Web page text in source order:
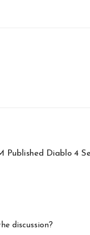
Published Diablo 4
discussion?